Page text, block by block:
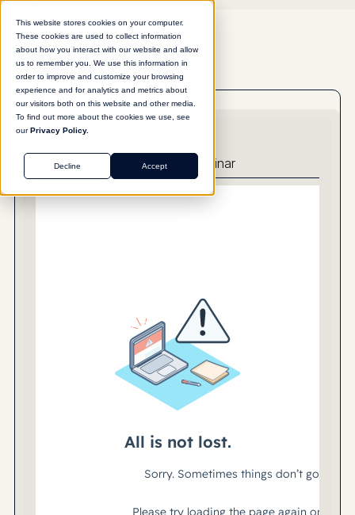
This website stores cookies on your computer.
These cookies are used to collect information
about how you interact with our website and allow
us to remember you. We use this information in
order to improve and customize your browsing
experience and for analytics and metrics about
our visitors both on this website and other media.
To find out more about the cookies we use, see
ourPrivacy Policy.
Accept
Decline Unlockthis webinar